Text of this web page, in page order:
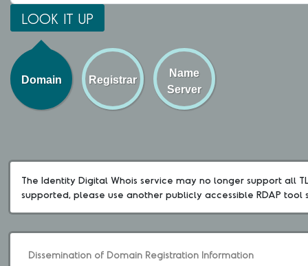
Domain Registrar
Name
Server
The Identity Digital Whois service may no longer support all
supported, please use another publicly accessible RDAP tool
Dissemination of Domain Registration Information